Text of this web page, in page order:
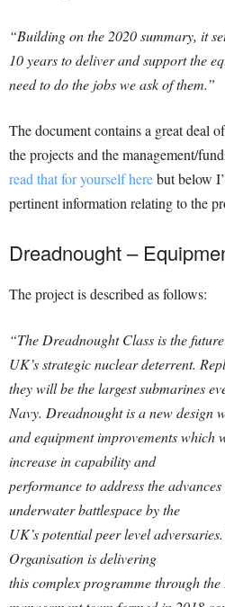
“Building on the 2020 summary, it
10 years to deliver and support the
need to do the jobs we ask of them.”
The document contains a great deal
the projects and the management/
read that for yourself herebut below
pertinent information relating to the
Dreadnought –
The project is described as follows:
“The Dreadnought Class is the
UK’s strategic nuclear deterrent.
they will be the largest submarines
Navy. Dreadnought is a new design
and equipment improvements which
increase in capability and
performance to address the
underwater battlespace by the
UK’s potential peer level
Organisation is delivering
this complex programme through